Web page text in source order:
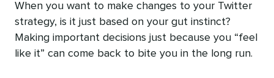
When you want to make changes to your Twitter
strategy, is it just based on your gut instinct?
Making important decisions just because you “feel
like it” can come back to bite you in the long run.